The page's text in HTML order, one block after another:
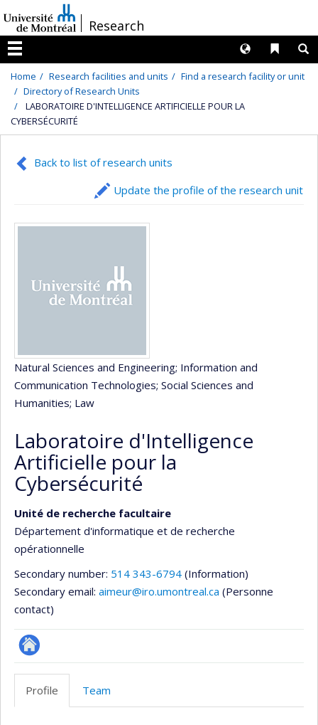
au
contenu
/Research
Menu
Liens
Langues
Home Research facilities and units
Find a research facility or unit
Directory of Research Units
LABORATOIRE D'INTELLIGENCE ARTIFICIELLE POUR LA
CYBERSÉCURITÉ
Back to list of research units
Update the profile of the research unit
Natural Sciences and Engineering; Information and
Communication Technologies; Social Sciences and
Humanities; Law
Laboratoire d'Intelligence
Artificielle pour la
Cybersécurité
Unité de recherche facultaire
Département d'informatique et de recherche
opérationnelle
Secondary number: 514 343-6794 (Information)
Secondary email: aimeur@iro.umontreal.ca (Personne
contact)
Site
Profile Team